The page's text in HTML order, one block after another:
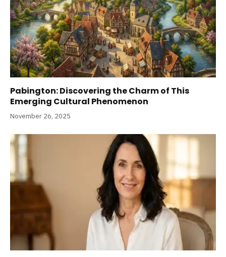
Pabington: Discovering the Charm of This
Emerging Cultural Phenomenon
November 26, 2025